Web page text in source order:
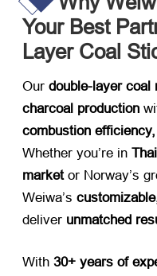
Your Best
Layer Coal
Our ​ double-layer coal
charcoal production
combustion
Whether you’re in ​
market or Norway’s
Weiwa’s ​
deliver ​ unmatched
With ​ 30+ years of